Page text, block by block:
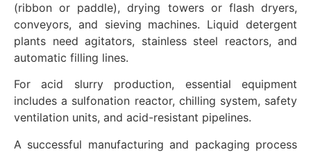
(ribbon or paddle), drying towers or flash dryers,
conveyors, and sieving machines. Liquid detergent
plants need agitators, stainless steel reactors, and
automatic filling lines.
For acid slurry production, essential equipment
includes a sulfonation reactor, chilling system, safety
ventilation units, and acid-resistant pipelines.
A successful manufacturing and packaging process